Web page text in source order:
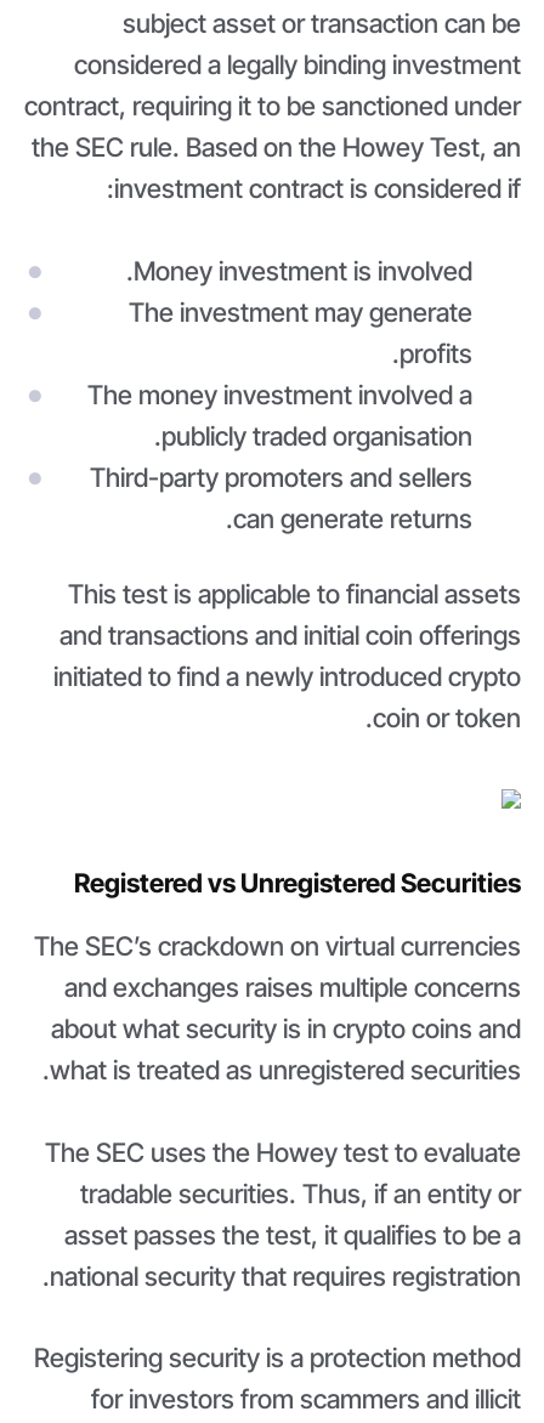
subject asset or transaction can be
considered a legally binding investment
contract, requiring it to be sanctioned under
the SEC rule. Based on the Howey Test, an
investment contract is considered if:
Money investment is involved.
The investment may generate
profits.
The money investment involved a
publicly traded organisation.
Third-party promoters and sellers
can generate returns.
This test is applicable to financial assets
and transactions and initial coin offerings
initiated to find a newly introduced crypto
coin or token.
Registered vs Unregistered Securities
The SEC’s crackdown on virtual currencies
and exchanges raises multiple concerns
about what security is in crypto coins and
what is treated as unregistered securities.
The SEC uses the Howey test to evaluate
tradable securities. Thus, if an entity or
asset passes the test, it qualifies to be a
national security that requires registration.
Registering security is a protection method
for investors from scammers and illicit